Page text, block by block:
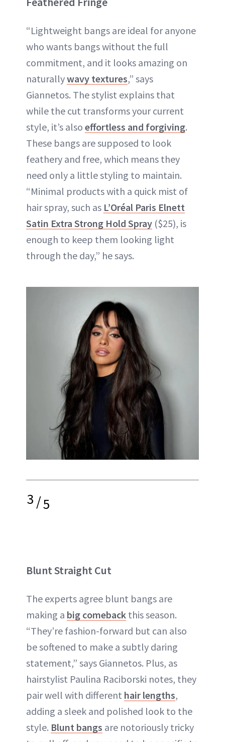
“Lightweight bangs are ideal for anyone
who wants bangs without the full
commitment, and it looks amazing on
naturallywavy textures,” says
Giannetos. The stylist explains that
while the cut transforms your current
style, it’s also effortless and forgiving.
These bangs are supposed to look
feathery and free, which means they
need only a little styling to maintain.
“Minimal products with a quick mist of
hair spray, such as L’Oréal Paris Elnett
Satin Extra Strong Hold Spray ($25), is
enough to keep them looking light
through the day,” he says.
3/5
Blunt Straight Cut
The experts agree blunt bangs are
making a big comeback this season.
“They’re fashion-forward but can also
be softened to make a subtly daring
statement,” says Giannetos. Plus, as
hairstylist Paulina Raciborski notes, they
pair well with different hair lengths,
adding a sleek and polished look to the
style. Blunt bangs are notoriously tricky